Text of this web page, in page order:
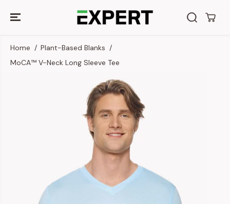
CONTENT
Home
Plant-Based Blanks
MoCA™ V-Neck Long Sleeve Tee